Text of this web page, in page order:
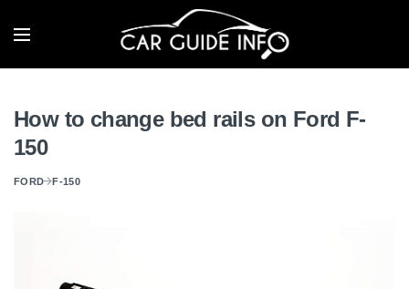
How to change bed rails on Ford F-
150
FORD F-150